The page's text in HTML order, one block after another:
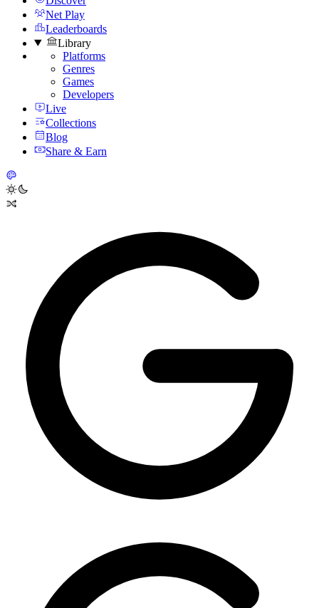
Net Play
Leaderboards
Library
Platforms
Genres
Games
Developers
Live
Collections
Blog
Share & Earn